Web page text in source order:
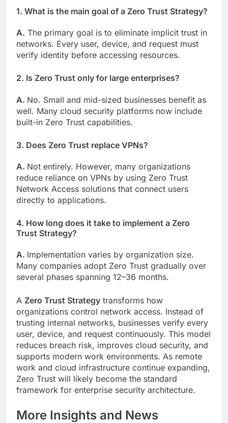
1. What is the main goal of a Zero Trust Strategy?
A. The primary goal is to eliminate implicit trust in
networks. Every user, device, and request must
verify identity before accessing resources.
2. Is Zero Trust only for large enterprises?
A. No. Small and mid-sized businesses benefit as
well. Many cloud security platforms now include
built-in Zero Trust capabilities.
3. Does Zero Trust replace VPNs?
A. Not entirely. However, many organizations
reduce reliance on VPNs by using Zero Trust
Network Access solutions that connect users
directly to applications.
4. How long does it take to implement a Zero
Trust Strategy?
A. Implementation varies by organization size.
Many companies adopt Zero Trust gradually over
several phases spanning 12–36 months.
A Zero Trust Strategy transforms how
organizations control network access. Instead of
trusting internal networks, businesses verify every
user, device, and request continuously. This model
reduces breach risk, improves cloud security, and
supports modern work environments. As remote
work and cloud infrastructure continue expanding,
Zero Trust will likely become the standard
framework for enterprise security architecture.
More Insights and News